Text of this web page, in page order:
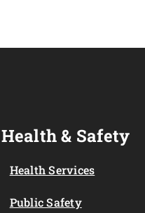
Health & Safety
Health Services
Public Safety